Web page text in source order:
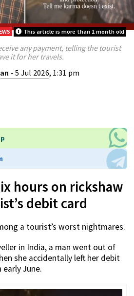
This article is more than 1 month old
any payment, telling the tourist
it for her travels.
- 5 Jul 2026, 1:31 pm
hours on rickshaw
debit card
a tourist’s worst nightmares.
in India, a man went out of
she accidentally left her debit
June.